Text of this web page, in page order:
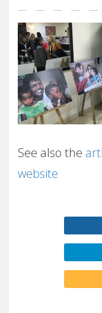
See also the
website